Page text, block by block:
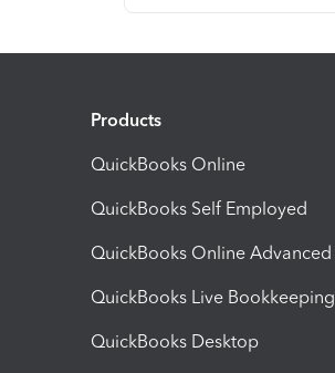
Products
QuickBooks Online
QuickBooks Self Employed
QuickBooks Online Advanced
QuickBooks Live Bookkeeping
QuickBooks Desktop